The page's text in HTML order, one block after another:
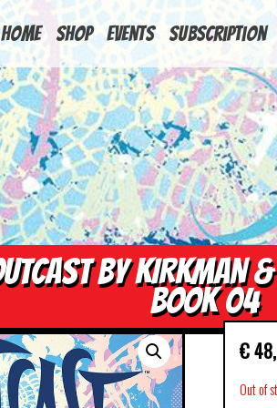
HOME
Shop Events Subscription
BY KIRKMAN
BOOK 04
€
Out of